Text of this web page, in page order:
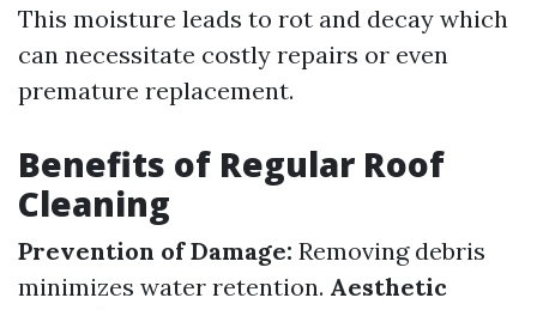
This moisture leads to rot and decay which
can necessitate costly repairs or even
premature replacement.
Benefits of Regular Roof
Cleaning
Prevention of Damage: Removing debris
minimizes water retention. Aesthetic